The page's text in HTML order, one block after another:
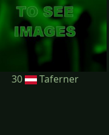
30 Taferner